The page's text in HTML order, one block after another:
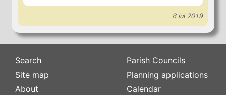
8 Jul 2019
Search
Site map
About
Parish Councils
Planning applications
Calendar